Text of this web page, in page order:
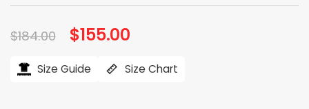
$184.00 Original
price
$184.00.
$155.00
$155.00.
Size Guide Size Chart